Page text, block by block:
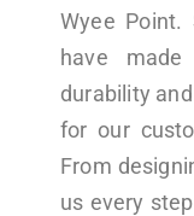
Wyee Point.
have
durability
for our
From
us every